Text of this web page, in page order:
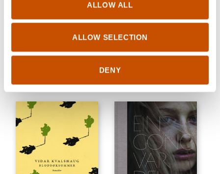
ALLOW ALL
ALLOW SELECTION
DENY
SHORT STORIES
Tom Ingar Eliassen